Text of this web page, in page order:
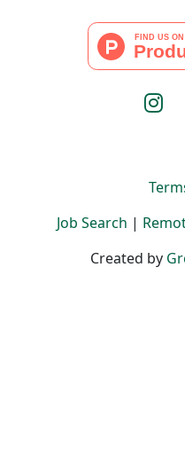
Job Search |
Created by